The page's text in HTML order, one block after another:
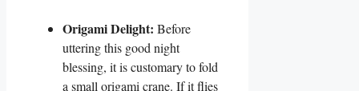
Origami Delight: Before
uttering this good night
blessing, it is customary to fold
a small origami crane. If it flies